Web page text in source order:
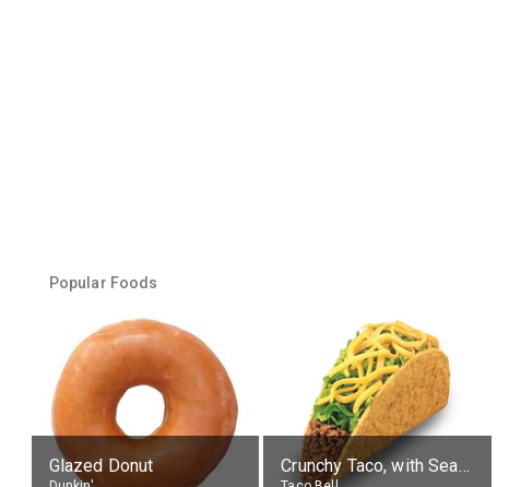
Popular Foods
Glazed Donut Crunchy Taco, with Seasoned Beef